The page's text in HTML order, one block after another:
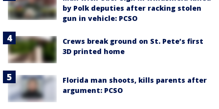
by Polk deputies after racking stolen
gun in vehicle: PCSO
Crews break ground on St. Pete’s first
3D printed home
Florida man shoots, kills parents after
argument: PCSO